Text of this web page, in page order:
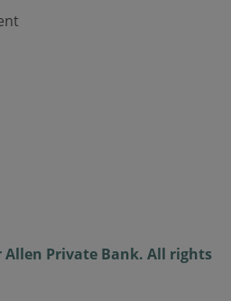
Allen Private Bank. All rights